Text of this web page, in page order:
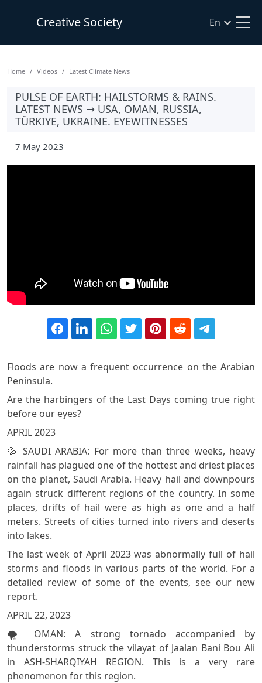
Creative Society En
Home Videos Latest Climate News
PULSE OF EARTH: HAILSTORMS & RAINS.
LATEST NEWS → USA, OMAN, RUSSIA,
TÜRKIYE, UKRAINE. EYEWITNESSES
7 May 2023
Floods are now a frequent occurrence on the Arabian
Peninsula.
Are the harbingers of the Last Days coming true right
before our eyes?
APRIL 2023
💦 SAUDI ARABIA: For more than three weeks, heavy
rainfall has plagued one of the hottest and driest places
on the planet, Saudi Arabia. Heavy hail and downpours
again struck different regions of the country. In some
places, drifts of hail were as high as one and a half
meters. Streets of cities turned into rivers and deserts
into lakes.
The last week of April 2023 was abnormally full of hail
storms and floods in various parts of the world. For a
detailed review of some of the events, see our new
report.
APRIL 22, 2023
🌪️ OMAN: A strong tornado accompanied by
thunderstorms struck the vilayat of Jaalan Bani Bou Ali
in ASH-SHARQIYAH REGION. This is a very rare
phenomenon for this region.